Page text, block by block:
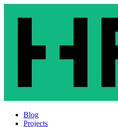
Blog
Projects